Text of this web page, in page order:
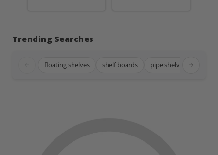
Trending Searches
floating shelves shelf boards pipe shelves